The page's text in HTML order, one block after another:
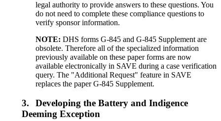
legal authority to provide answers to these questions. You
do not need to complete these compliance questions to
verify sponsor information.
NOTE: DHS forms G-845 and G-845 Supplement are
obsolete. Therefore all of the specialized information
previously available on these paper forms are now
available electronically in SAVE during a case verification
query. The "Additional Request" feature in SAVE
replaces the paper G-845 Supplement.
3.
Developing the Battery and Indigence
Deeming Exception